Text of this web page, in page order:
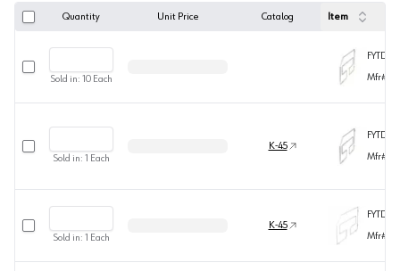
Quantity Unit Price Catalog Item
Sold in: 10 Each
Mfr#
Sold in: 1 Each
K-45
Mfr#
Sold in: 1 Each
K-45
Mfr#